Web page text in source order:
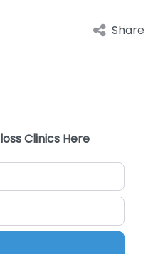
Share
Clinics Here